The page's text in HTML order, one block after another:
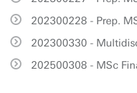
202300228 - Prep.
202300330 -
202500308 - MSc